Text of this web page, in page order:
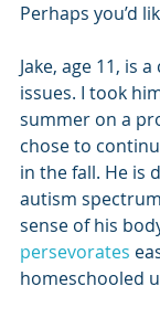
Perhaps you’d
Jake, age 11, is
issues. I took
summer on a
chose to
in the fall. He is
autism
sense of his
persevorates
homeschooled